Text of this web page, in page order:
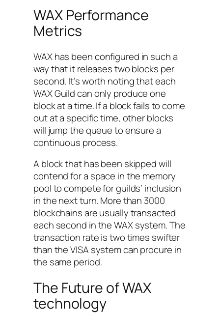
WAX Performance
Metrics
WAX has been configured in such a
way that it releases two blocks per
second. It’s worth noting that each
WAX Guild can only produce one
block at a time. If a block fails to come
out at a specific time, other blocks
will jump the queue to ensure a
continuous process.
A block that has been skipped will
contend for a space in the memory
pool to compete for guilds’ inclusion
in the next turn. More than 3000
blockchains are usually transacted
each second in the WAX system. The
transaction rate is two times swifter
than the VISA system can procure in
the same period.
The Future of WAX
technology